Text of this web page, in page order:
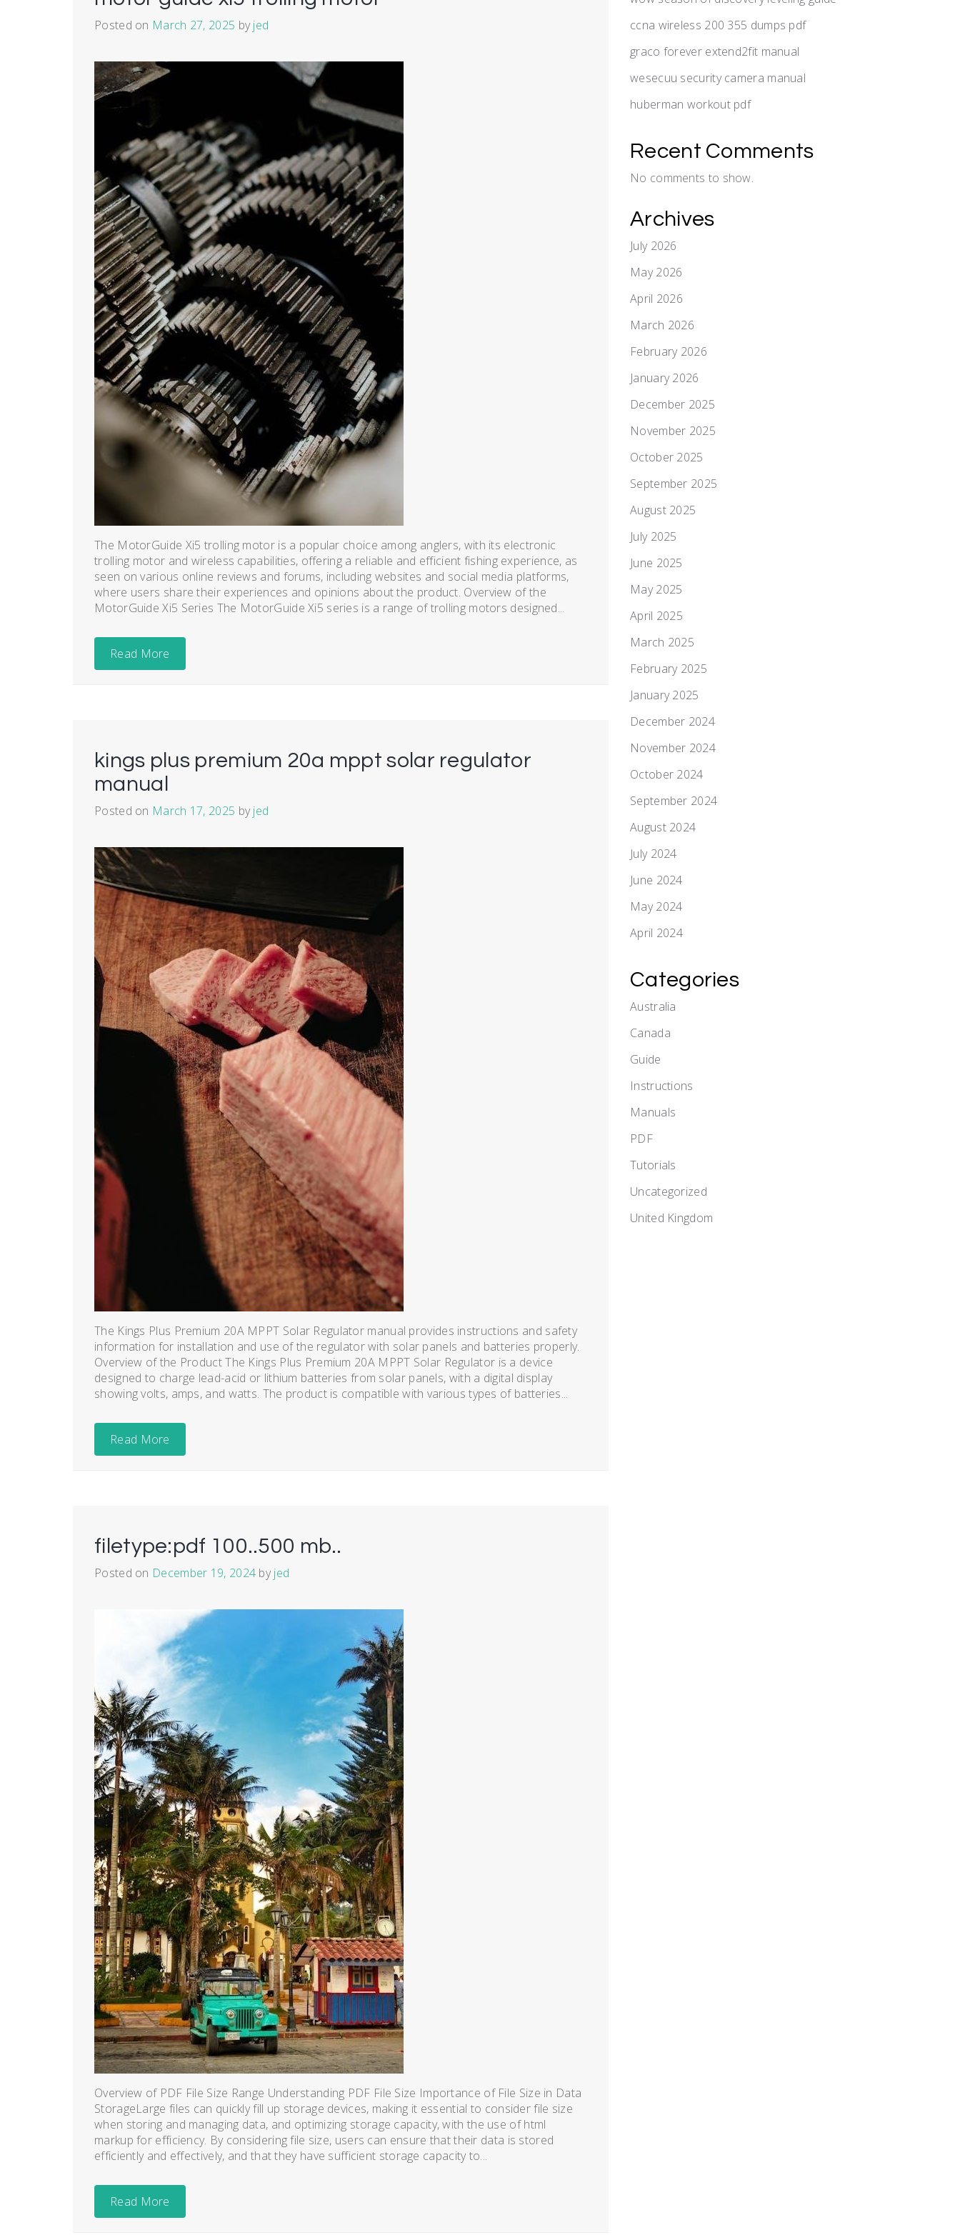
Posted on March 27, 2025 byjed
The MotorGuide Xi5 trolling motor is a popular choice among anglers, with its electronic
trolling motor and wireless capabilities, offering a reliable and efficient fishing experience, as
seen on various online reviews and forums, including websites and social media platforms,
where users share their experiences and opinions about the product. Overview of the
MotorGuide Xi5 Series The MotorGuide Xi5 series is a range of trolling motors designed...
Read More
kings plus premium 20a mppt solar regulator
manual
Posted on March 17, 2025 byjed
The Kings Plus Premium 20A MPPT Solar Regulator manual provides instructions and safety
information for installation and use of the regulator with solar panels and batteries properly.
Overview of the Product The Kings Plus Premium 20A MPPT Solar Regulator is a device
designed to charge lead-acid or lithium batteries from solar panels, with a digital display
showing volts, amps, and watts. The product is compatible with various types of batteries...
Read More
filetype:pdf 100..500 mb..
Posted on December 19, 2024 byjed
Overview of PDF File Size Range Understanding PDF File Size Importance of File Size in Data
StorageLarge files can quickly fill up storage devices, making it essential to consider file size
when storing and managing data, and optimizing storage capacity, with the use of html
markup for efficiency. By considering file size, users can ensure that their data is stored
efficiently and effectively, and that they have sufficient storage capacity to...
Read More
ccna wireless 200 355 dumps pdf
graco forever extend2fit manual
wesecuu security camera manual
huberman workout pdf
Recent Comments
No comments to show.
Archives
July 2026
May 2026
April 2026
March 2026
February 2026
January 2026
December 2025
November 2025
October 2025
September 2025
August 2025
July 2025
June 2025
May 2025
April 2025
March 2025
February 2025
January 2025
December 2024
November 2024
October 2024
September 2024
August 2024
July 2024
June 2024
May 2024
April 2024
Categories
Australia
Canada
Guide
Instructions
Manuals
PDF
Tutorials
Uncategorized
United Kingdom